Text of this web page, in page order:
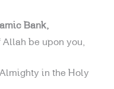
Bank,
be upon you,
in the Holy